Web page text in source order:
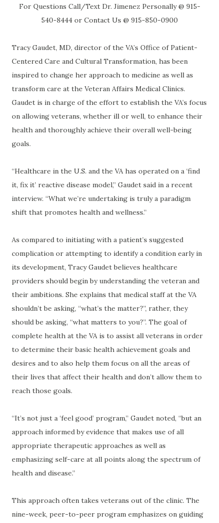
For Questions Call/Text Dr. Jimenez Personally @ 915-
540-8444 or Contact Us @ 915-850-0900
Tracy Gaudet, MD, director of the VA’s Office of Patient-
Centered Care and Cultural Transformation, has been
inspired to change her approach to medicine as well as
transform care at the Veteran Affairs Medical Clinics.
Gaudet is in charge of the effort to establish the VA’s focus
on allowing veterans, whether ill or well, to enhance their
health and thoroughly achieve their overall well-being
goals.
“Healthcare in the U.S. and the VA has operated on a ‘find
it, fix it’ reactive disease model,” Gaudet said in a recent
interview. “What we’re undertaking is truly a paradigm
shift that promotes health and wellness.”
As compared to initiating with a patient’s suggested
complication or attempting to identify a condition early in
its development, Tracy Gaudet believes healthcare
providers should begin by understanding the veteran and
their ambitions. She explains that medical staff at the VA
shouldn’t be asking, “what’s the matter?”, rather, they
should be asking, “what matters to you?”. The goal of
complete health at the VA is to assist all veterans in order
to determine their basic health achievement goals and
desires and to also help them focus on all the areas of
their lives that affect their health and don’t allow them to
reach those goals.
“It’s not just a ‘feel good’ program,” Gaudet noted, “but an
approach informed by evidence that makes use of all
appropriate therapeutic approaches as well as
emphasizing self-care at all points along the spectrum of
health and disease.”
This approach often takes veterans out of the clinic. The
nine-week, peer-to-peer program emphasizes on guiding